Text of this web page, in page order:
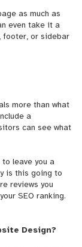
as much as
even take it a
footer, or sidebar
more than what
a
can see what
to leave you a
is this going to
reviews you
SEO ranking.
Design?